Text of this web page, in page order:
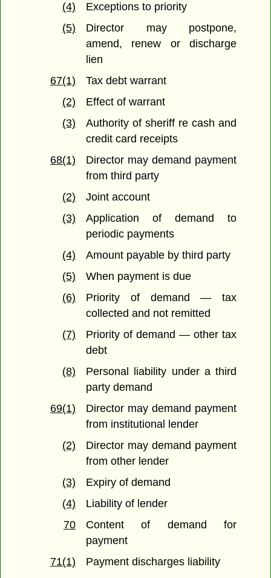
(4)
Exceptions to priority
(5)
Director may postpone,
amend, renew or discharge
lien
67(1)
Tax debt warrant
(2)
Effect of warrant
(3)
Authority of sheriff re cash and
credit card receipts
68(1)
Director may demand payment
from third party
(2)
Joint account
(3)
Application of demand to
periodic payments
(4)
Amount payable by third party
(5)
When payment is due
(6)
Priority of demand — tax
collected and not remitted
(7)
Priority of demand — other tax
debt
(8)
Personal liability under a third
party demand
69(1)
Director may demand payment
from institutional lender
(2)
Director may demand payment
from other lender
(3)
Expiry of demand
(4)
Liability of lender
70
Content of demand for
payment
71(1)
Payment discharges liability